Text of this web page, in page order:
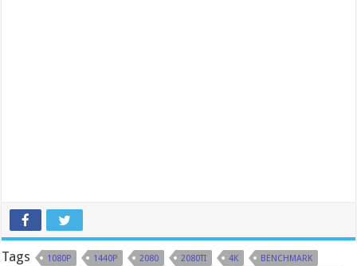
Tags 1080P 1440P 2080 2080TI 4K
BENCHMARK